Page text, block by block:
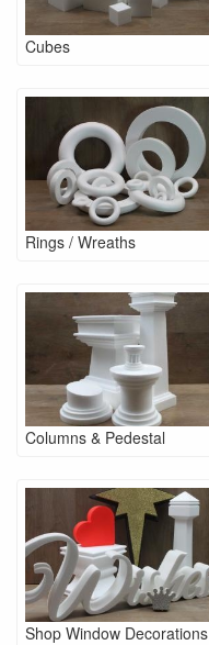
Cubes
Rings / Wreaths
Columns & Pedestal
Shop Window Decorations